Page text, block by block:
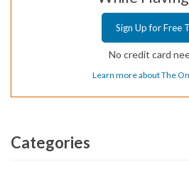
Sign Up for Free
No credit card
Learn more about The
Categories